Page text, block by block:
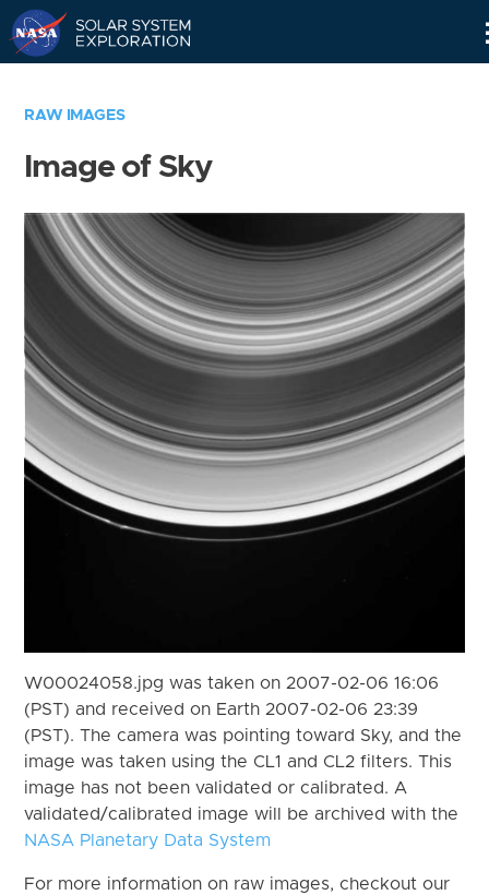
RAW IMAGES
Image of Sky
W00024058.jpg was taken on 2007-02-06 16:06
(PST) and received on Earth 2007-02-06 23:39
(PST). The camera was pointing toward Sky, and the
image was taken using the CL1 and CL2 filters. This
image has not been validated or calibrated. A
validated/calibrated image will be archived with the
NASA Planetary Data System
For more information on raw images, checkout our